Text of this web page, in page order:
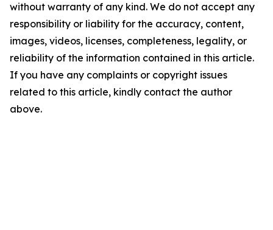
without warranty of any kind. We do not accept any
responsibility or liability for the accuracy, content,
images, videos, licenses, completeness, legality, or
reliability of the information contained in this article.
If you have any complaints or copyright issues
related to this article, kindly contact the author
above.